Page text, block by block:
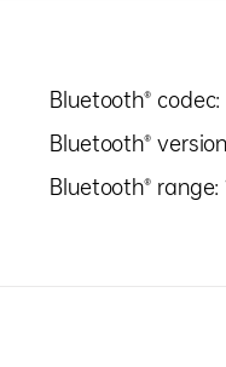
Bluetooth®
Bluetooth®
Bluetooth® range: